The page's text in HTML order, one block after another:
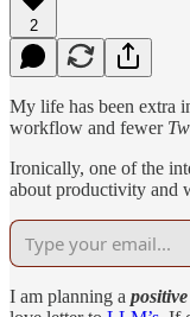
2
My life has been extra
workflow and fewer
Ironically, one of the
about productivity and
I am planning a positive